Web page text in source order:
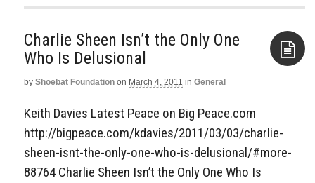
Charlie Sheen Isn’t the Only One
Who Is Delusional
by Shoebat Foundation on March 4, 2011 in General
Keith Davies Latest Peace on Big Peace.com
http://bigpeace.com/kdavies/2011/03/03/charlie-
sheen-isnt-the-only-one-who-is-delusional/#more-
88764 Charlie Sheen Isn’t the Only One Who Is